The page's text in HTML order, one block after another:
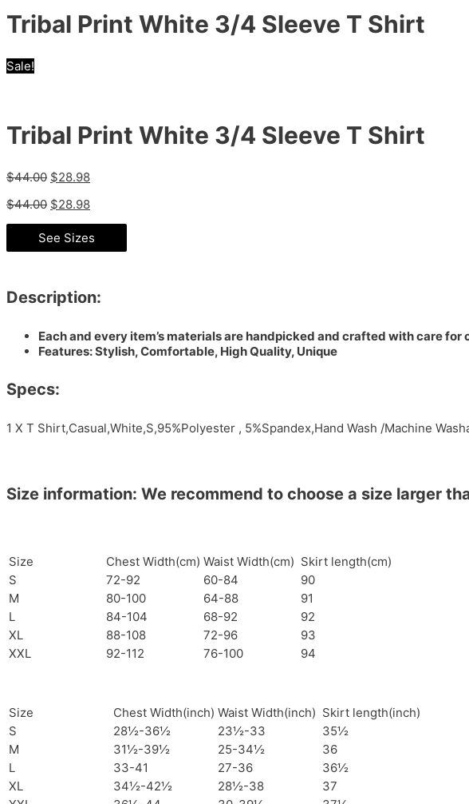
Tribal Print White 3/4 Sleeve T Shirt
Sale!
Tribal Print White 3/4 Sleeve T Shirt
$44.00 $28.98
$44.00 $28.98
See Sizes
Description:
Each and every item’s materials are handpicked and crafted with care
Features: Stylish, Comfortable, High Quality, Unique
Specs:
1 X T Shirt,Casual,White,S,95%Polyester , 5%Spandex,Hand Wash /Machine
Size information: We recommend to choose a size larger
Size Chest Width(cm) Waist Width(cm) Skirt length(cm)
S
72-92 60-84
90
M
80-100 64-88
91
L
84-104 68-92
92
XL
88-108 72-96
93
XXL
92-112 76-100 94
Size Chest Width(inch) Waist Width(inch) Skirt length(inch)
S
28½-36½ 23½-33
35½
M
31½-39½ 25-34½
36
L
33-41 27-36
36½
XL
34½-42½ 28½-38
37